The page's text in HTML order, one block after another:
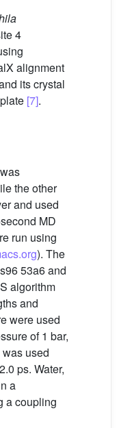
4
alignment
its crystal
[7].
the other
and used
MD
run using
). The
53a6 and
algorithm
and
were used
of 1 bar,
used
ps. Water,
a
a coupling